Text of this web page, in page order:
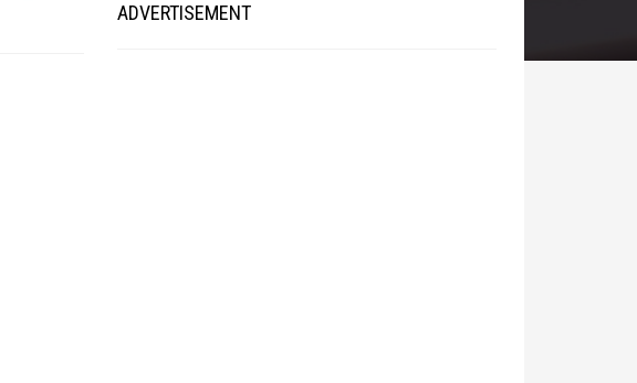
ADVERTISEMENT